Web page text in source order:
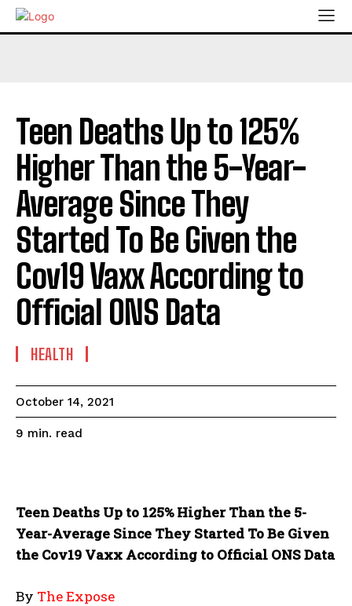
Teen Deaths Up to 125%
Higher Than the 5-Year-
Average Since They
Started To Be Given the
Cov19 Vaxx According to
Official ONS Data
HEALTH
October 14, 2021
9 min. read
Teen Deaths Up to 125% Higher Than the 5-
Year-Average Since They Started To Be Given
the Cov19 Vaxx According to Official ONS Data
By The Expose